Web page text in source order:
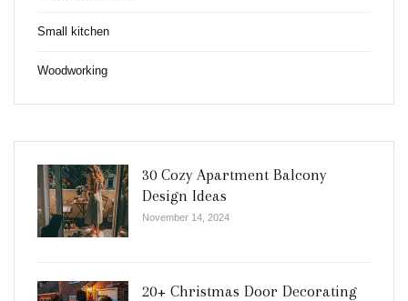
Small kitchen
Woodworking
30 Cozy Apartment Balcony
Design Ideas
November 14, 2024
20+ Christmas Door Decorating